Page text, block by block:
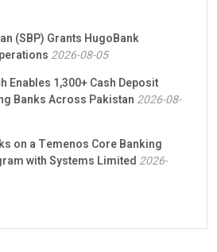
(SBP) Grants HugoBank
2026-08-05
Enables 1,300+ Cash Deposit
Banks Across Pakistan 2026-08-
on a Temenos Core Banking
with Systems Limited 2026-